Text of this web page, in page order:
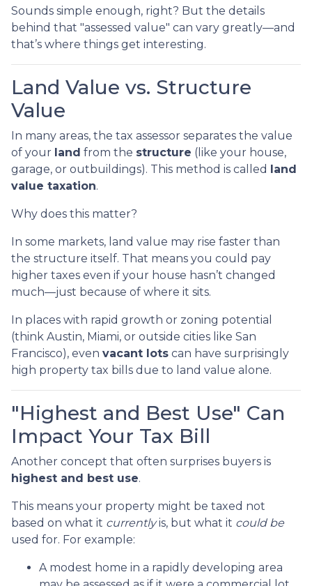
Sounds simple enough, right? But the details
behind that "assessed value" can vary greatly—and
that’s where things get interesting.
Land Value vs. Structure
Value
In many areas, the tax assessor separates the value
of your land from the structure (like your house,
garage, or outbuildings). This method is called land
value taxation.
Why does this matter?
In some markets, land value may rise faster than
the structure itself. That means you could pay
higher taxes even if your house hasn’t changed
much—just because of where it sits.
In places with rapid growth or zoning potential
(think Austin, Miami, or outside cities like San
Francisco), even vacant lots can have surprisingly
high property tax bills due to land value alone.
"Highest and Best Use" Can
Impact Your Tax Bill
Another concept that often surprises buyers is
highest and best use.
This means your property might be taxed not
based on what it currentlyis, but what it could be
used for. For example:
A modest home in a rapidly developing area